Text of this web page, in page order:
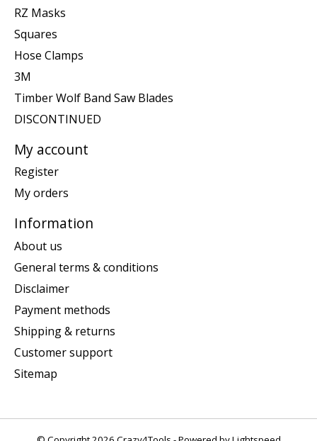
RZ Masks
Squares
Hose Clamps
3M
Timber Wolf Band Saw Blades
DISCONTINUED
My account
Register
My orders
Information
About us
General terms & conditions
Disclaimer
Payment methods
Shipping & returns
Customer support
Sitemap